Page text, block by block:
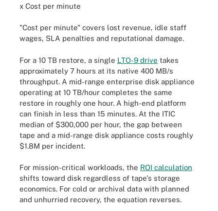
x Cost per minute
"Cost per minute" covers lost revenue, idle staff
wages, SLA penalties and reputational damage.
For a 10 TB restore, a single LTO-9 drive takes
approximately 7 hours at its native 400 MB/s
throughput. A mid-range enterprise disk appliance
operating at 10 TB/hour completes the same
restore in roughly one hour. A high-end platform
can finish in less than 15 minutes. At the ITIC
median of $300,000 per hour, the gap between
tape and a mid-range disk appliance costs roughly
$1.8M per incident.
For mission-critical workloads, the ROI calculation
shifts toward disk regardless of tape's storage
economics. For cold or archival data with planned
and unhurried recovery, the equation reverses.